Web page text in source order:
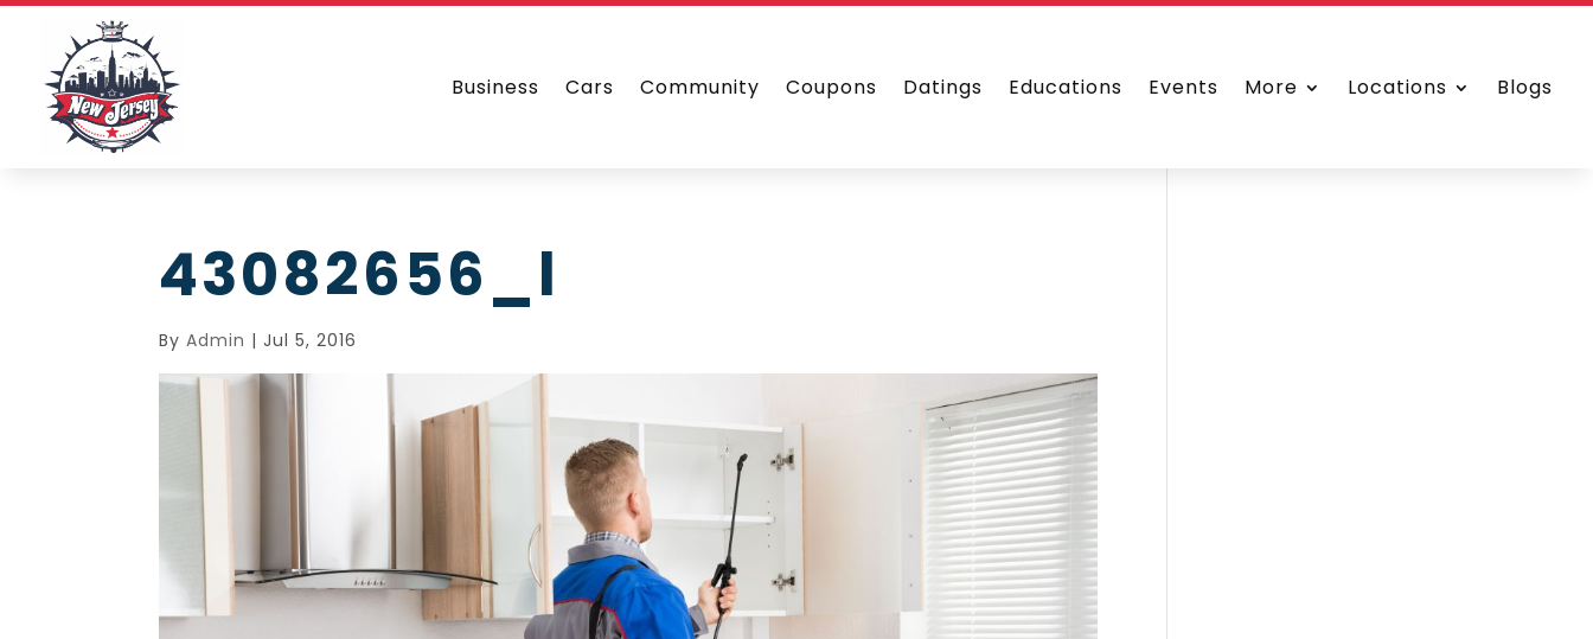
Business Cars Community Coupons Datings Educations Events More Locations Blogs
43082656_l
ByAdmin |Jul 5, 2016